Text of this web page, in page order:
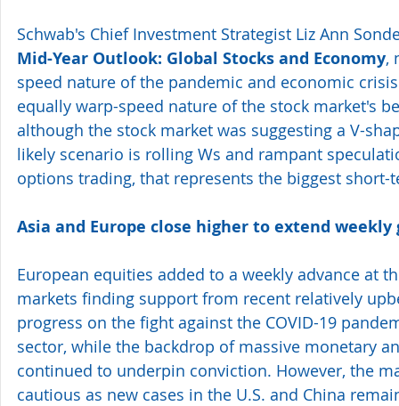
Schwab's Chief Investment Strategist Liz Ann
Mid-Year Outlook: Global Stocks and Economy,
speed nature of the pandemic and economic
equally warp-speed nature of the stock market's
although the stock market was suggesting a V-
likely scenario is rolling Ws and rampant
options trading, that represents the biggest short-
Asia and Europe close higher to extend
European equities added to a weekly advance at
markets finding support from recent relatively
progress on the fight against the COVID-19
sector, while the backdrop of massive monetary
continued to underpin conviction. However, the
cautious as new cases in the U.S. and China